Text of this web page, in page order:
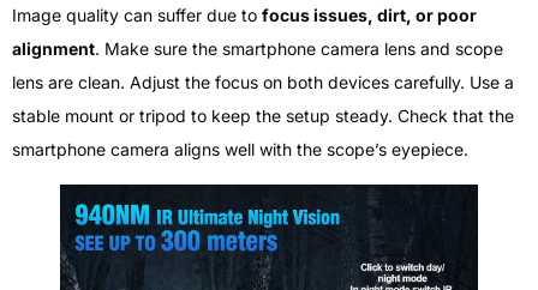
Image quality can suffer due to focus issues, dirt, or poor
alignment. Make sure the smartphone camera lens and scope
lens are clean. Adjust the focus on both devices carefully. Use a
stable mount or tripod to keep the setup steady. Check that the
smartphone camera aligns well with the scope’s eyepiece.